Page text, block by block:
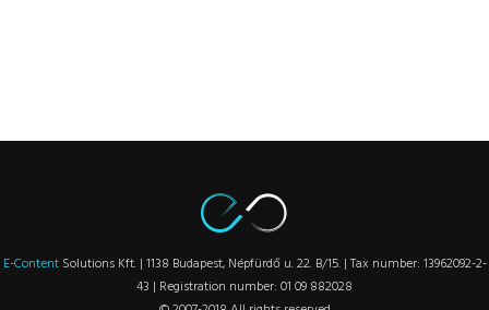
E-ContentSolutions Kft. | 1138 Budapest, Népfürdő u. 22. B/15. | Tax number: 13962092-2-
43 | Registration number: 01 09 882028